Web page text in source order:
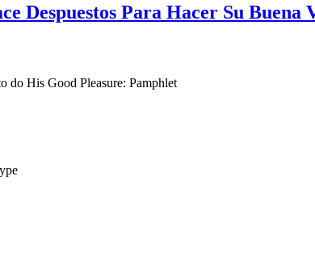
Despuestos Para Hacer Su
His Good Pleasure: Pamphlet